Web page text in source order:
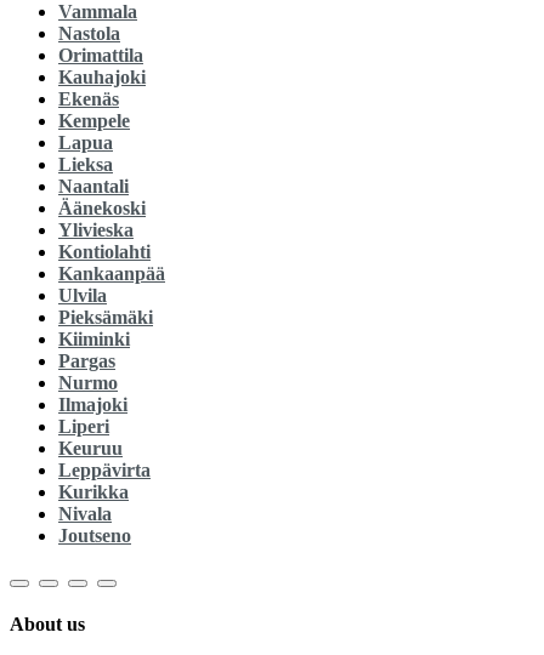
Vammala
Nastola
Orimattila
Kauhajoki
Ekenäs
Kempele
Lapua
Lieksa
Naantali
Äänekoski
Ylivieska
Kontiolahti
Kankaanpää
Ulvila
Pieksämäki
Kiiminki
Pargas
Nurmo
Ilmajoki
Liperi
Keuruu
Leppävirta
Kurikka
Nivala
Joutseno
About us